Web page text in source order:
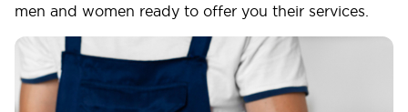
men and women ready to offer you their services.